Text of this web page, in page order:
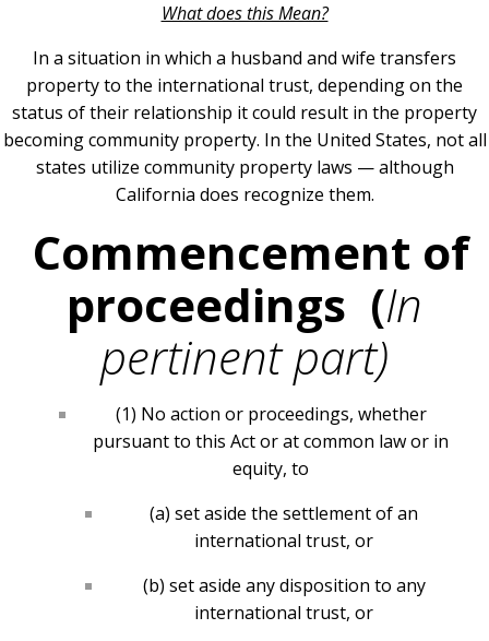
What does this Mean?
In a situation in which a husband and wife transfers
property to the international trust, depending on the
status of their relationship it could result in the property
becoming community property. In the United States, not all
states utilize community property laws — although
California does recognize them.
Commencement of
proceedings (In
pertinent part)
(1) No action or proceedings, whether
pursuant to this Act or at common law or in
equity, to
(a) set aside the settlement of an
international trust, or
(b) set aside any disposition to any
international trust, or